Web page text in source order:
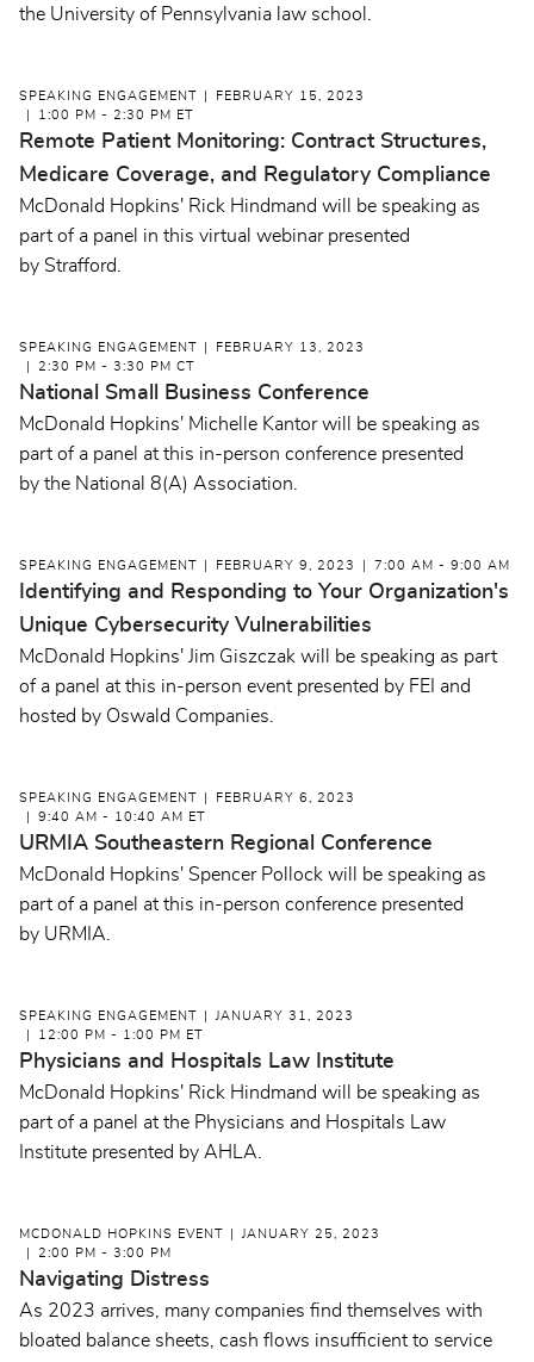
the University of Pennsylvania law school.
SPEAKING ENGAGEMENT
FEBRUARY 15, 2023
1:00 PM - 2:30 PM ET
Remote Patient Monitoring: Contract Structures,
Medicare Coverage, and Regulatory Compliance
McDonald Hopkins' Rick Hindmand will be speaking as
part of a panel in this virtual webinar presented
by Strafford.
SPEAKING ENGAGEMENT
FEBRUARY 13, 2023
2:30 PM - 3:30 PM CT
National Small Business Conference
McDonald Hopkins' Michelle Kantor will be speaking as
part of a panel at this in-person conference presented
by the National 8(A) Association.
SPEAKING ENGAGEMENT FEBRUARY 9, 2023 7:00 AM - 9:00 AM
Identifying and Responding to Your Organization's
Unique Cybersecurity Vulnerabilities
McDonald Hopkins' Jim Giszczak will be speaking as part
of a panel at this in-person event presented by FEI and
hosted by Oswald Companies.
SPEAKING ENGAGEMENT
FEBRUARY 6, 2023
9:40 AM - 10:40 AM ET
URMIA Southeastern Regional Conference
McDonald Hopkins' Spencer Pollock will be speaking as
part of a panel at this in-person conference presented
by URMIA.
SPEAKING ENGAGEMENT
JANUARY 31, 2023
12:00 PM - 1:00 PM ET
Physicians and Hospitals Law Institute
McDonald Hopkins' Rick Hindmand will be speaking as
part of a panel at the Physicians and Hospitals Law
Institute presented by AHLA.
MCDONALD HOPKINS EVENT
JANUARY 25, 2023
2:00 PM - 3:00 PM
Navigating Distress
As 2023 arrives, many companies find themselves with
bloated balance sheets, cash flows insufficient to service